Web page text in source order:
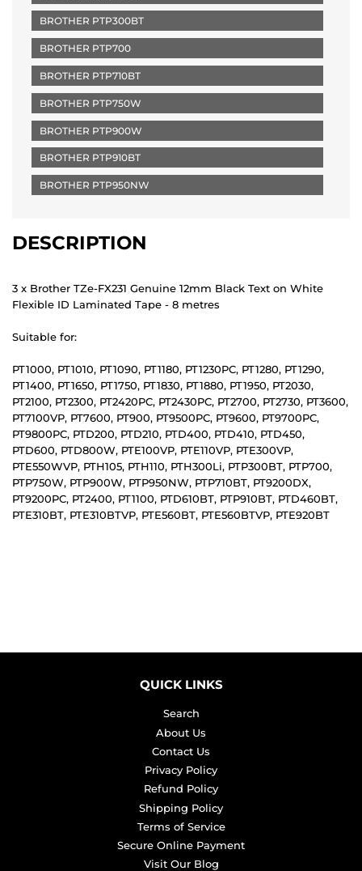
BROTHER PTP300BT
BROTHER PTP700
BROTHER PTP710BT
BROTHER PTP750W
BROTHER PTP900W
BROTHER PTP910BT
BROTHER PTP950NW
DESCRIPTION
3 x Brother TZe-FX231 Genuine 12mm Black Text on White
Flexible ID Laminated Tape - 8 metres
Suitable for:
PT1000, PT1010, PT1090, PT1180, PT1230PC, PT1280, PT1290,
PT1400, PT1650, PT1750, PT1830, PT1880, PT1950, PT2030,
PT2100, PT2300, PT2420PC, PT2430PC, PT2700, PT2730, PT3600,
PT7100VP, PT7600, PT900, PT9500PC, PT9600, PT9700PC,
PT9800PC, PTD200, PTD210, PTD400, PTD410, PTD450,
PTD600, PTD800W, PTE100VP, PTE110VP, PTE300VP,
PTE550WVP, PTH105, PTH110, PTH300Li, PTP300BT, PTP700,
PTP750W, PTP900W, PTP950NW, PTP710BT, PT9200DX,
PT9200PC, PT2400, PT1100, PTD610BT, PTP910BT, PTD460BT,
PTE310BT, PTE310BTVP, PTE560BT, PTE560BTVP, PTE920BT
QUICK LINKS
Search
About Us
Contact Us
Privacy Policy
Refund Policy
Shipping Policy
Terms of Service
Secure Online Payment
Visit Our Blog